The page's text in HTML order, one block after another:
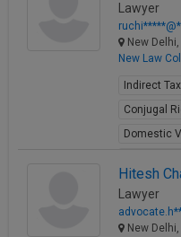
Lawyer
New
New Law
Indirect
Conjugal
Domestic
Hitesh
Lawyer
New